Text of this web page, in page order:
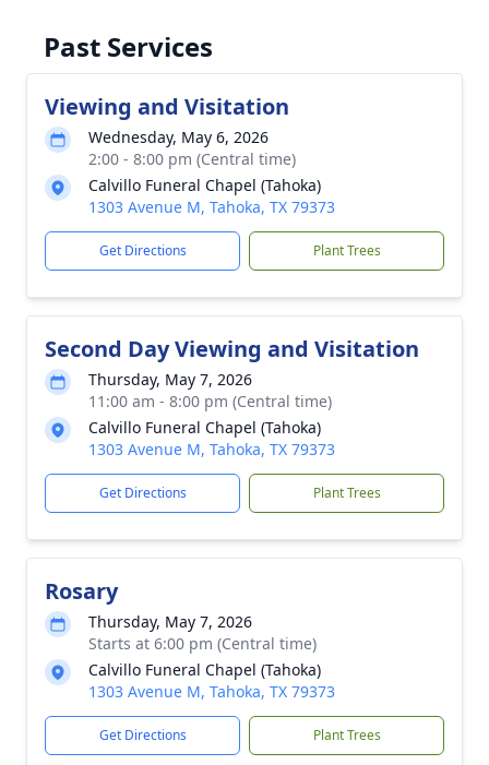
Past Services
Viewing and Visitation
Wednesday, May 6, 2026
2:00 - 8:00 pm (Central time)
Calvillo Funeral Chapel (Tahoka)
1303 Avenue M, Tahoka, TX 79373
Get Directions Plant Trees
Second Day Viewing and Visitation
Thursday, May 7, 2026
11:00 am - 8:00 pm (Central time)
Calvillo Funeral Chapel (Tahoka)
1303 Avenue M, Tahoka, TX 79373
Get Directions Plant Trees
Rosary
Thursday, May 7, 2026
Starts at 6:00 pm (Central time)
Calvillo Funeral Chapel (Tahoka)
1303 Avenue M, Tahoka, TX 79373
Get Directions Plant Trees